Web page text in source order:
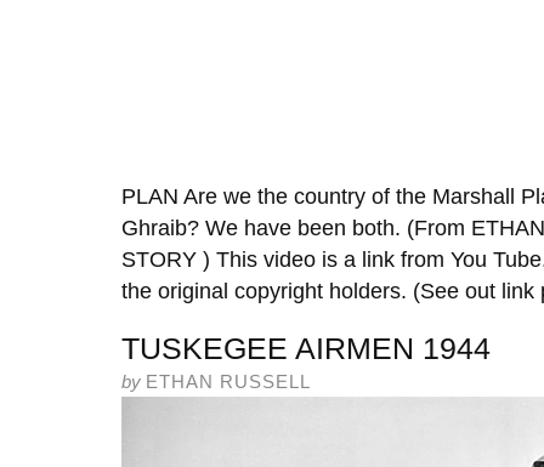
PLAN Are we the country of the Marshall
Ghraib? We have been both. (From
STORY ) This video is a link from You
the original copyright holders. (See out link
TUSKEGEE AIRMEN 1944
by ETHAN RUSSELL